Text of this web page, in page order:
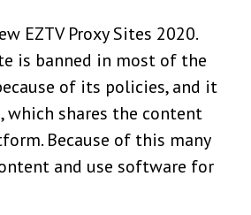
EZTV Proxy Sites 2020.
is banned in most of the
of its policies, and it
which shares the content
Because of this many
and use software for